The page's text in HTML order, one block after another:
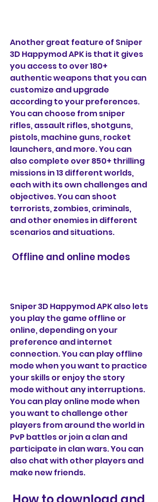
Another great feature of Sniper
3D Happymod APK is that it gives
you access to over 180+
authentic weapons that you can
customize and upgrade
according to your preferences.
You can choose from sniper
rifles, assault rifles, shotguns,
pistols, machine guns, rocket
launchers, and more. You can
also complete over 850+ thrilling
missions in 13 different worlds,
each with its own challenges and
objectives. You can shoot
terrorists, zombies, criminals,
and other enemies in different
scenarios and situations.
Offline and online modes
Sniper 3D Happymod APK also lets
you play the game offline or
online, depending on your
preference and internet
connection. You can play offline
mode when you want to practice
your skills or enjoy the story
mode without any interruptions.
You can play online mode when
you want to challenge other
players from around the world in
PvP battles or join a clan and
participate in clan wars. You can
also chat with other players and
make new friends.